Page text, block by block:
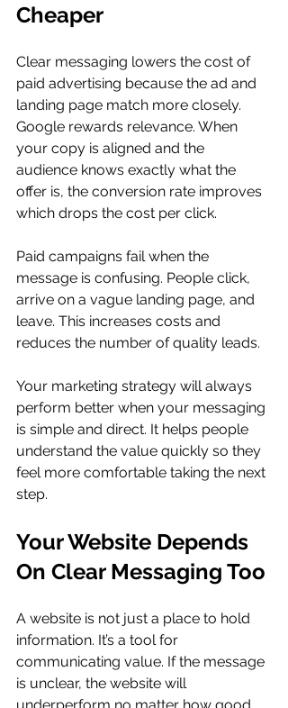
Cheaper
Clear messaging lowers the cost of
paid advertising because the ad and
landing page match more closely.
Google rewards relevance. When
your copy is aligned and the
audience knows exactly what the
offer is, the conversion rate improves
which drops the cost per click.
Paid campaigns fail when the
message is confusing. People click,
arrive on a vague landing page, and
leave. This increases costs and
reduces the number of quality leads.
Your marketing strategy will always
perform better when your messaging
is simple and direct. It helps people
understand the value quickly so they
feel more comfortable taking the next
step.
Your Website Depends
On Clear Messaging Too
A website is not just a place to hold
information. It’s a tool for
communicating value. If the message
is unclear, the website will